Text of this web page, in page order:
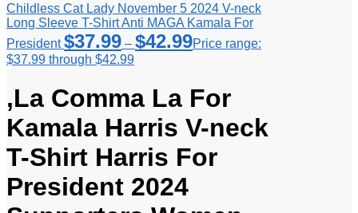
Childless Cat Lady November 5 2024 V-neck
Long Sleeve T-Shirt Anti MAGA Kamala For
President $37.99 – $42.99Price range:
$37.99 through $42.99
,La Comma La For
Kamala Harris V-neck
T-Shirt Harris For
President 2024